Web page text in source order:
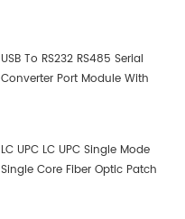
USB To RS232 RS485 Serial
Converter Port Module With
LC UPC LC UPC Single Mode
Single Core Fiber Optic Patch